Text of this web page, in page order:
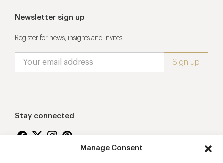
Manage Consent
Newsletter sign up
Register for news, insights and invites
Stay connected